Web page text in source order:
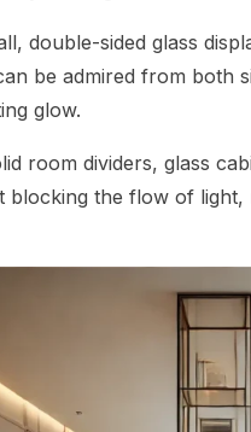
double-sided glass
be admired from both
glow.
room dividers, glass
blocking the flow of